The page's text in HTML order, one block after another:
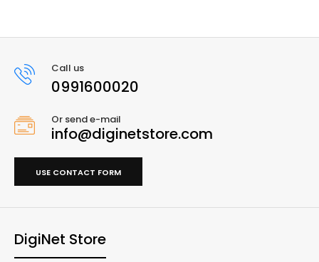
Call us
0991600020
Or send e-mail
info@diginetstore.com
USE CONTACT FORM
DigiNet Store